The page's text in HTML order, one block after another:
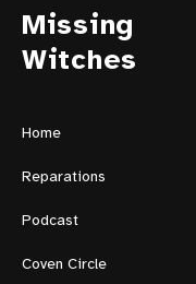
Missing
Witches
Home
Reparations
Podcast
Coven Circle